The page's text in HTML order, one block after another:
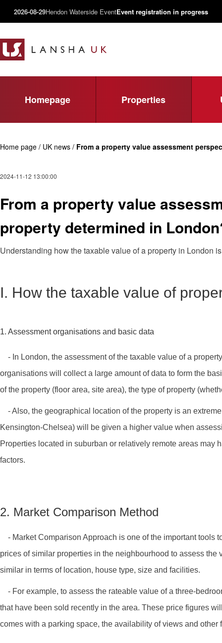
2026-08-29Hendon Waterside EventEvent registration in progress
Homepage Properties
Home page / UK news / From a property value assessment
2024-11-12 13:00:00
From a property value
property determined in
Understanding how the taxable value of a property in London
I. How the taxable value of
1. Assessment organisations and basic data
- In London, the assessment of the taxable value of a
organisations will collect a large amount of data to form the
of the property (floor area, site area), the type of property
- Also, the geographical location of the property is an
Kensington-Chelsea) will be given a higher value when
Properties located in suburban or relatively remote areas
factors.
2. Market Comparison Method
- Market Comparison Approach is one of the important tools
prices of similar properties in the neighbourhood to assess
similar in terms of location, house type, size and facilities.
- For example, to assess the rateable value of a three-
that have been sold recently in the area. These price figures
comes with a parking space, the availability of views and